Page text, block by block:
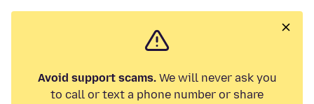
Avoid support scams.We will never ask you
to call or text a phone number or share